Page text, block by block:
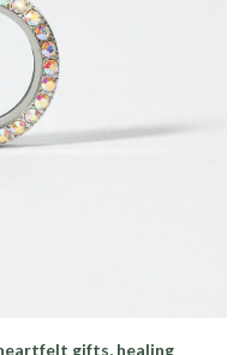
gifts, healing